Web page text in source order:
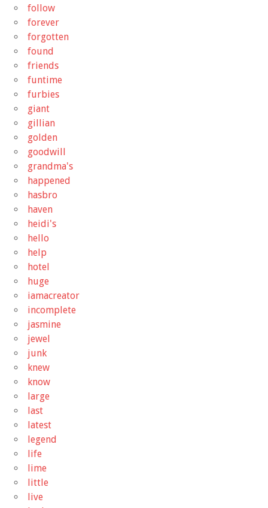
follow
forever
forgotten
found
friends
funtime
furbies
giant
gillian
golden
goodwill
grandma's
happened
hasbro
haven
heidi's
hello
help
hotel
huge
iamacreator
incomplete
jasmine
jewel
junk
knew
know
large
last
latest
legend
life
lime
little
live